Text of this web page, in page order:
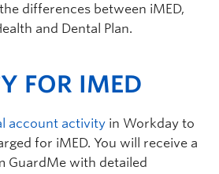
differences between iMED,
and Dental Plan.
FOR IMED
account activity in Workday to
for iMED. You will receive a
GuardMe with detailed